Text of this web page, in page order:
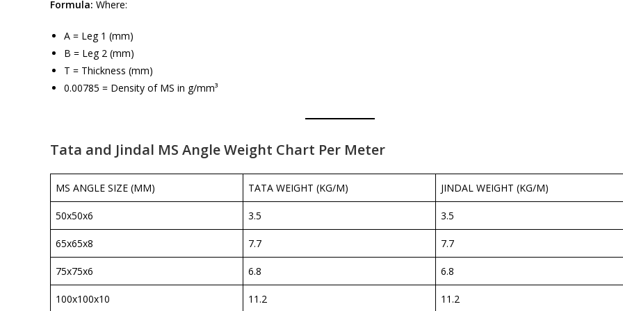
Formula: Where:
A = Leg 1 (mm)
B = Leg 2 (mm)
T = Thickness (mm)
0.00785 = Density of MS in g/mm³
Tata and Jindal MS Angle Weight Chart Per Meter
MS ANGLE SIZE (MM) TATA WEIGHT (KG/M) JINDAL WEIGHT (KG/M)
50x50x6 3.5 3.5
65x65x8 7.7 7.7
75x75x6 6.8 6.8
100x100x10 11.2 11.2